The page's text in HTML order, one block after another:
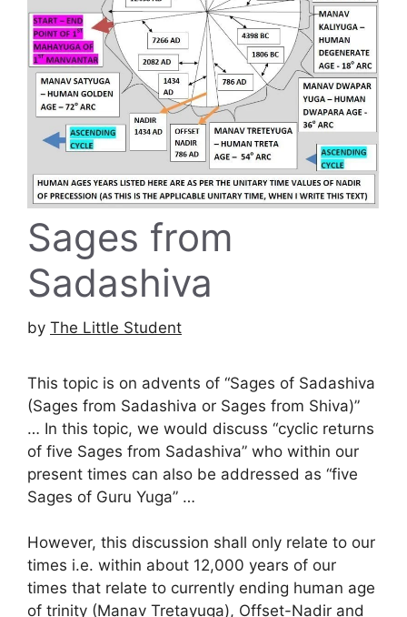
Sages from
Sadashiva
by The Little Student
This topic is on advents of “Sages of Sadashiva
(Sages from Sadashiva or Sages from Shiva)”
… In this topic, we would discuss “cyclic returns
of five Sages from Sadashiva” who within our
present times can also be addressed as “five
Sages of Guru Yuga” …
However, this discussion shall only relate to our
times i.e. within about 12,000 years of our
times that relate to currently ending human age
of trinity (Manav Tretayuga), Offset-Nadir and